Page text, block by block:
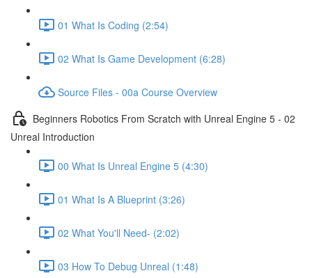
01 What Is Coding (2:54)
02 What Is Game Development (6:28)
Source Files - 00a Course Overview
Beginners Robotics From Scratch with Unreal Engine 5 - 02
Unreal Introduction
00 What Is Unreal Engine 5 (4:30)
01 What Is A Blueprint (3:26)
02 What You'll Need- (2:02)
03 How To Debug Unreal (1:48)